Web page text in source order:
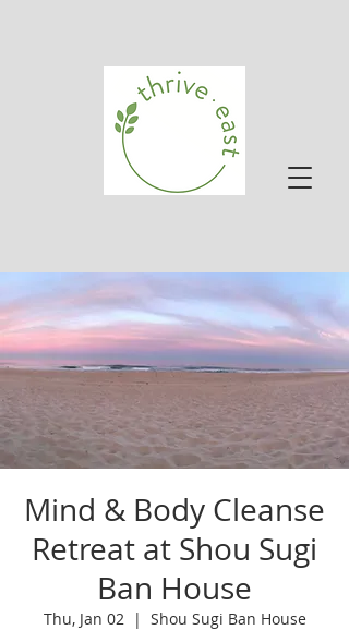
Mind & Body Cleanse
Retreat at Shou Sugi
Ban House
Thu, Jan 02
  |
Shou Sugi Ban House